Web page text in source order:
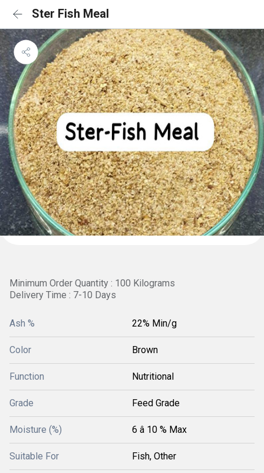
Ster Fish Meal
Minimum Order Quantity : 100 Kilograms
Delivery Time : 7-10 Days
Ash % 22% Min/g
Color Brown
Function Nutritional
Grade Feed Grade
Moisture (%) 6 â 10 % Max
Suitable For Fish, Other